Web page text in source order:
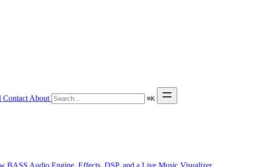
Contact About ⌘K
BASS Audio Engine, Effects, DSP, and a Live Music Visualizer